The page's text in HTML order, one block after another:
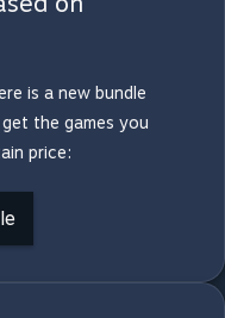
is a new bundle
the games you
price: